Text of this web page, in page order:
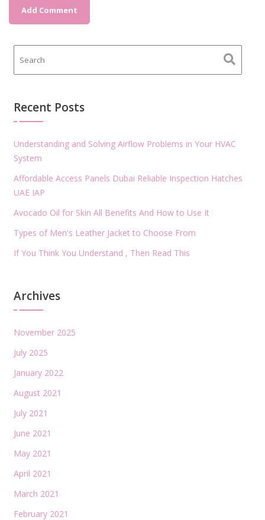
Recent Posts
Understanding and Solving Airflow Problems in Your HVAC
System
Affordable Access Panels Dubai Reliable Inspection Hatches
UAE IAP
Avocado Oil for Skin All Benefits And How to Use It
Types of Men's Leather Jacket to Choose From
If You Think You Understand , Then Read This
Archives
November 2025
July 2025
January 2022
August 2021
July 2021
June 2021
May 2021
April 2021
March 2021
February 2021